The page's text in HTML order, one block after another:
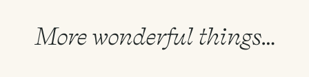
More wonderful things…